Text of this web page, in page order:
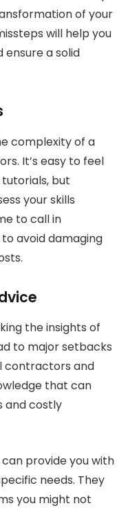
of your
will help you
a solid
complexity of a
It’s easy to feel
but
your skills
to call in
avoid damaging
the insights of
to major setbacks
contractors and
that can
and costly
provide you with
needs. They
you might not